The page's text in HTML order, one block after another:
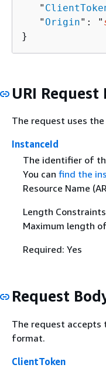
   "
   "
Origin": "
}
URI
The request uses
InstanceId
The identifier of
You can find the
Resource Name
Length
Maximum length
Required: Yes
Request
The request accepts
format.
ClientToken